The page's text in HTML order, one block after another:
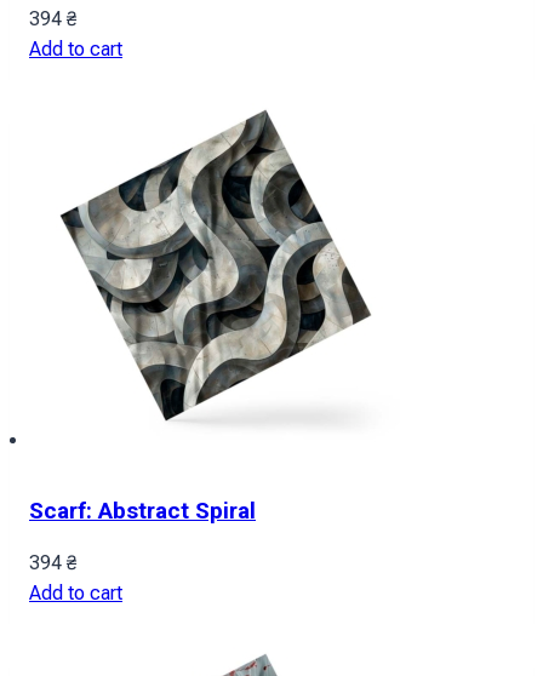
394 ₴
Add to cart
Scarf: Abstract Spiral
394 ₴
Add to cart